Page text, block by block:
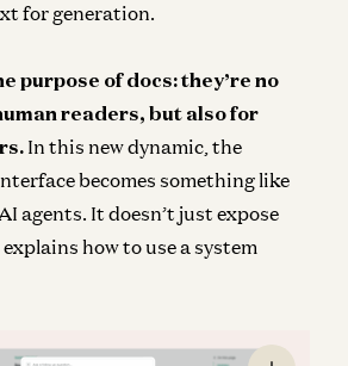
for generation.
purpose of docs: they’re no
readers, but also for
In this new dynamic, the
becomes something like
agents. It doesn’t just expose
how to use a system